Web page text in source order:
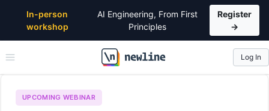
In-person
workshop
AI Engineering, From First
Principles
Register
→
\newline
Log In
UPCOMING WEBINAR